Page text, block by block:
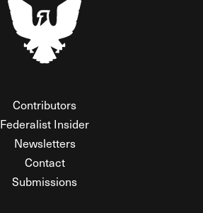
Contributors
Federalist Insider
Newsletters
Contact
Submissions